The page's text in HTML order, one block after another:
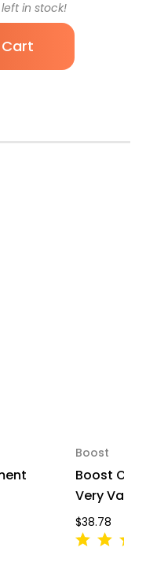
left in stock!
Boost
Boost
Very
$38.78